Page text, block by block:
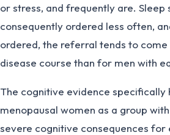
or stress, and frequently are. Sleep
consequently ordered less often,
ordered, the referral tends to
disease course than for men with
The cognitive evidence specifically
menopausal women as a group
severe cognitive consequences for